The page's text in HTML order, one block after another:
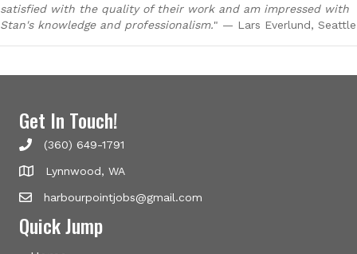
satisfied with the quality of their work and am impressed with
Stan's knowledge and professionalism." — Lars Everlund, Seattle
Get In Touch!
(360) 649-1791
Lynnwood, WA
harbourpointjobs@gmail.com
Quick Jump